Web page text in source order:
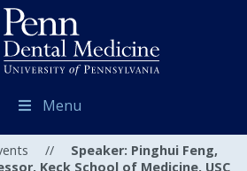
Menu
//
Speaker: Pinghui Feng,
Keck School of Medicine, USC